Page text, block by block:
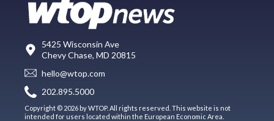
5425 Wisconsin Ave
Chevy Chase, MD 20815
hello@wtop.com
202.895.5000
Copyright © 2026 by WTOP. All rights reserved. This website is not
intended for users located within the European Economic Area.